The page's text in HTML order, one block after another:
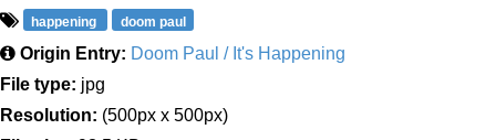
happening doom paul
Origin Entry: Doom Paul / It's Happening
File type: jpg
Resolution: (500px x 500px)